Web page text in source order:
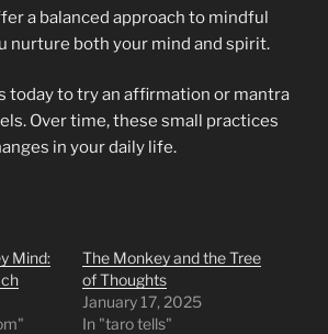
a balanced approach to mindful
nurture both your mind and spirit.
today to try an affirmation or mantra
Over time, these small practices
in your daily life.
Mind:
The Monkey and the Tree
of Thoughts
January 17, 2025
In "taro tells"